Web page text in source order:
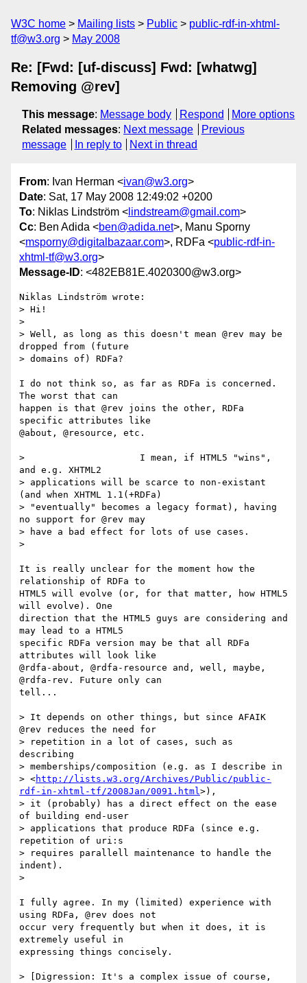
W3C home Mailing lists Public
public-rdf-in-xhtml-
tf@w3.org
May 2008
Re: [Fwd: [uf-discuss] Fwd: [whatwg]
Removing @rev]
This message: Message body Respond
More options
Related messages: Next message
Previous
message
In reply to Next in thread
From: Ivan Herman <ivan@w3.org>
Date: Sat, 17 May 2008 12:49:02 +0200
To: Niklas Lindström < lindstream@gmail.com>
Cc: Ben Adida <ben@adida.net>, Manu Sporny
<msporny@digitalbazaar.com>, RDFa <public-rdf-in-
xhtml-tf@w3.org>
Message-ID: <482EB81E.4020300@w3.org>
Niklas Lindström wrote:
> Hi!
>
> Well, as long as this doesn't mean @rev may be
dropped from (future
> domains of) RDFa?
I do not think so, as far as RDFa is concerned.
The worst that can
happen is that @rev joins the other, RDFa
specific attributes like
@about, @resource, etc.
>                     I mean, if HTML5 "wins",
and e.g. XHTML2
> applications will be scarce to non-existant
(and when XHTML 1.1(+RDFa)
> "eventually" becomes a legacy format), having
no support for @rev may
> have a bad effect for lots of use cases.
>
It is really unclear for the moment how the
relationship of RDFa to
HTML5 will evolve (or, for that matter, how HTML5
will evolve). One
direction that the HTML5 guys are considering and
may lead to a HTML5
specific RDFa version may be that all RDFa
attributes will look like
@rdfa-about, @rdfa-resource and, well, maybe,
@rdfa-rev. Future only can
tell...
> It depends on other things, but since AFAIK
@rev reduces the need for
> repetition in a lot of cases, such as
describing
> memberships/composition (e.g. as I describe in
> <http://lists.w3.org/Archives/Public/public-
rdf-in-xhtml-tf/2008Jan/0091.html>),
> it (probably) has a direct effect on the ease
of building end-user
> applications that produce RDFa (since e.g.
repetition of uri:s
> requires parallell maintenance to handle the
indent).
>
I fully agree. In my (limited) experience with
using RDFa, @rev does not
occur very frequently but when it does, it is
extremely useful in
expressing things concisely.
> [Digression: It's a complex issue of course,